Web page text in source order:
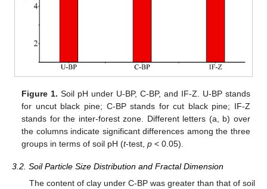
Figure 1. Soil pH under U-BP, C-BP, and IF-Z. U-BP stands
for uncut black pine; C-BP stands for cut black pine; IF-Z
stands for the inter-forest zone. Different letters (a, b) over
the columns indicate significant differences among the three
groups in terms of soil pH (t-test,p < 0.05).
3.2. Soil Particle Size Distribution and Fractal Dimension
The content of clay under C-BP was greater than that of soil